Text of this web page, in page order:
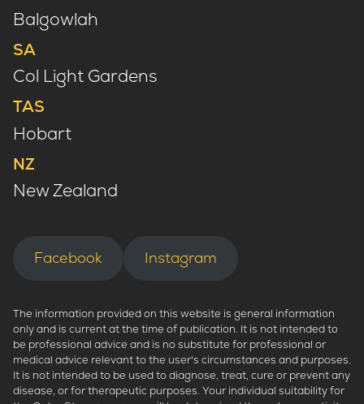
Balgowlah
SA
Col Light Gardens
TAS
Hobart
NZ
New Zealand
Facebook Instagram
The information provided on this website is general information
only and is current at the time of publication. It is not intended to
be professional advice and is no substitute for professional or
medical advice relevant to the user's circumstances and purposes.
It is not intended to be used to diagnose, treat, cure or prevent any
disease, or for therapeutic purposes. Your individual suitability for